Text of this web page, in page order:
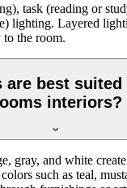
task (reading or
lighting. Layered
the room.
are best
interiors?
gray, and white
such as teal,